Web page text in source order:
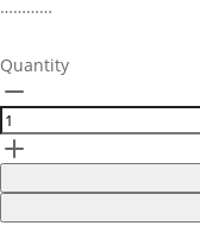
…………
Quantity